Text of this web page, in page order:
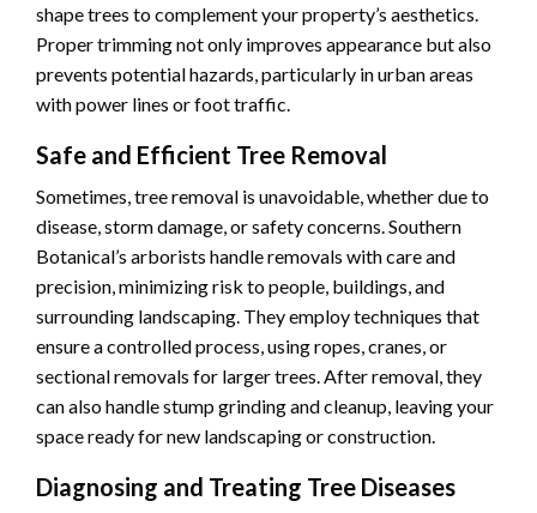
shape trees to complement your property’s aesthetics.
Proper trimming not only improves appearance but also
prevents potential hazards, particularly in urban areas
with power lines or foot traffic.
Safe and Efficient Tree Removal
Sometimes, tree removal is unavoidable, whether due to
disease, storm damage, or safety concerns. Southern
Botanical’s arborists handle removals with care and
precision, minimizing risk to people, buildings, and
surrounding landscaping. They employ techniques that
ensure a controlled process, using ropes, cranes, or
sectional removals for larger trees. After removal, they
can also handle stump grinding and cleanup, leaving your
space ready for new landscaping or construction.
Diagnosing and Treating Tree Diseases